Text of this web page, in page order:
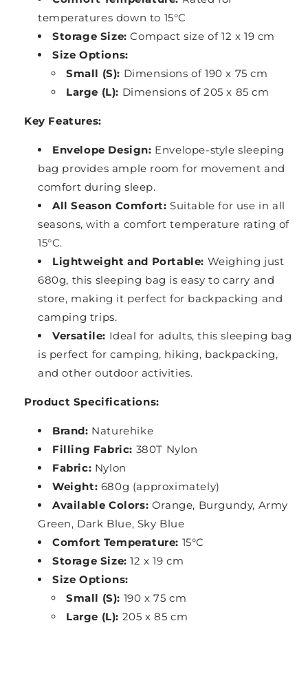
temperatures down to 15°C
Storage Size: Compact size of 12 x 19 cm
Size Options:
Small (S): Dimensions of 190 x 75 cm
Large (L): Dimensions of 205 x 85 cm
Key Features:
Envelope Design: Envelope-style sleeping
bag provides ample room for movement and
comfort during sleep.
All Season Comfort: Suitable for use in all
seasons, with a comfort temperature rating of
15°C.
Lightweight and Portable: Weighing just
680g, this sleeping bag is easy to carry and
store, making it perfect for backpacking and
camping trips.
Versatile: Ideal for adults, this sleeping bag
is perfect for camping, hiking, backpacking,
and other outdoor activities.
Product Specifications:
Brand: Naturehike
Filling Fabric: 380T Nylon
Fabric: Nylon
Weight: 680g (approximately)
Available Colors: Orange, Burgundy, Army
Green, Dark Blue, Sky Blue
Comfort Temperature: 15°C
Storage Size: 12 x 19 cm
Size Options:
Small (S): 190 x 75 cm
Large (L): 205 x 85 cm